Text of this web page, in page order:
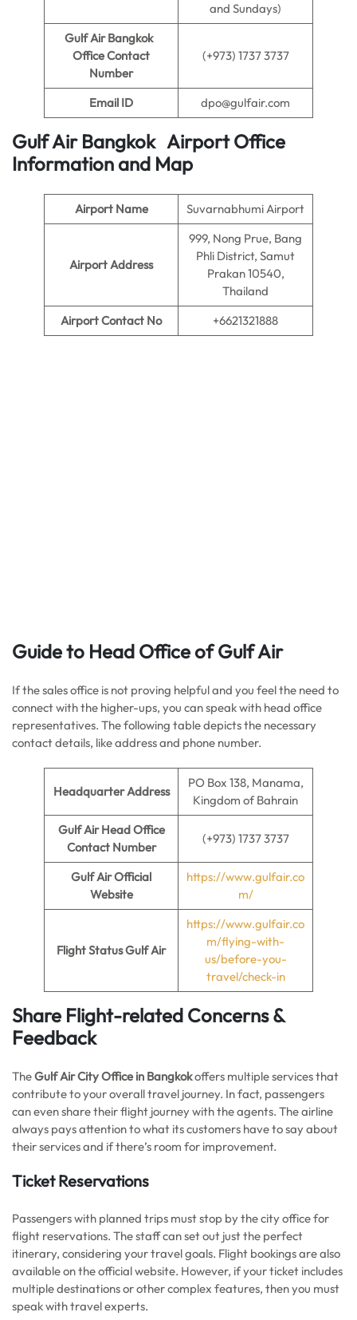
and Sundays)
Gulf Air Bangkok
Office Contact
Number
(+973) 1737 3737
Email ID dpo@gulfair.com
Gulf Air Bangkok Airport Office
Information and Map
Airport Name Suvarnabhumi Airport
Airport Address
999, Nong Prue, Bang
Phli District, Samut
Prakan 10540,
Thailand
Airport Contact No
+6621321888
Guide to Head Office of Gulf Air
If the sales office is not proving helpful and you feel the need to
connect with the higher-ups, you can speak with head office
representatives. The following table depicts the necessary
contact details, like address and phone number.
Headquarter Address
PO Box 138, Manama,
Kingdom of Bahrain
Gulf Air Head Office
Contact Number
(+973) 1737 3737
Gulf Air Official
Website
https://www.gulfair.co
m/
Flight Status Gulf Air
https://www.gulfair.co
m/flying-with-
us/before-you-
travel/check-in
Share Flight-related Concerns &
Feedback
TheGulf Air City Office in Bangkokoffers multiple services that
contribute to your overall travel journey. In fact, passengers
can even share their flight journey with the agents. The airline
always pays attention to what its customers have to say about
their services and if there’s room for improvement.
Ticket Reservations
Passengers with planned trips must stop by the city office for
flight reservations. The staff can set out just the perfect
itinerary, considering your travel goals. Flight bookings are also
available on the official website. However, if your ticket includes
multiple destinations or other complex features, then you must
speak with travel experts.